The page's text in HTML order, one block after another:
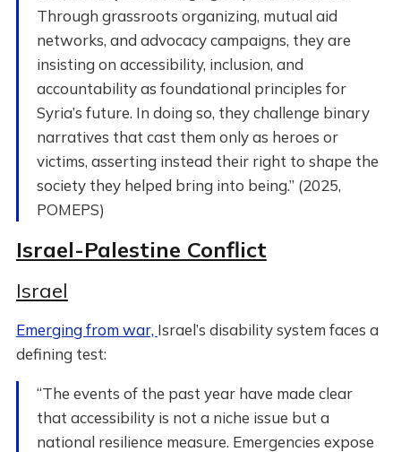
Through grassroots organizing, mutual aid
networks, and advocacy campaigns, they are
insisting on accessibility, inclusion, and
accountability as foundational principles for
Syria’s future. In doing so, they challenge binary
narratives that cast them only as heroes or
victims, asserting instead their right to shape the
society they helped bring into being.” (2025,
POMEPS)
Israel-Palestine Conflict
Israel
Emerging from war, Israel’s disability system faces a
defining test:
“The events of the past year have made clear
that accessibility is not a niche issue but a
national resilience measure. Emergencies expose